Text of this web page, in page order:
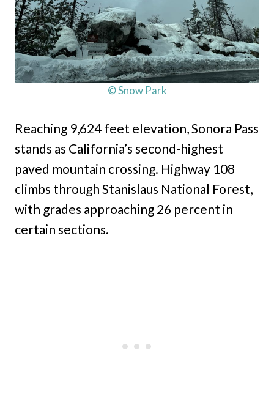
© Snow Park
Reaching 9,624 feet elevation, Sonora Pass
stands as California’s second-highest
paved mountain crossing. Highway 108
climbs through Stanislaus National Forest,
with grades approaching 26 percent in
certain sections.